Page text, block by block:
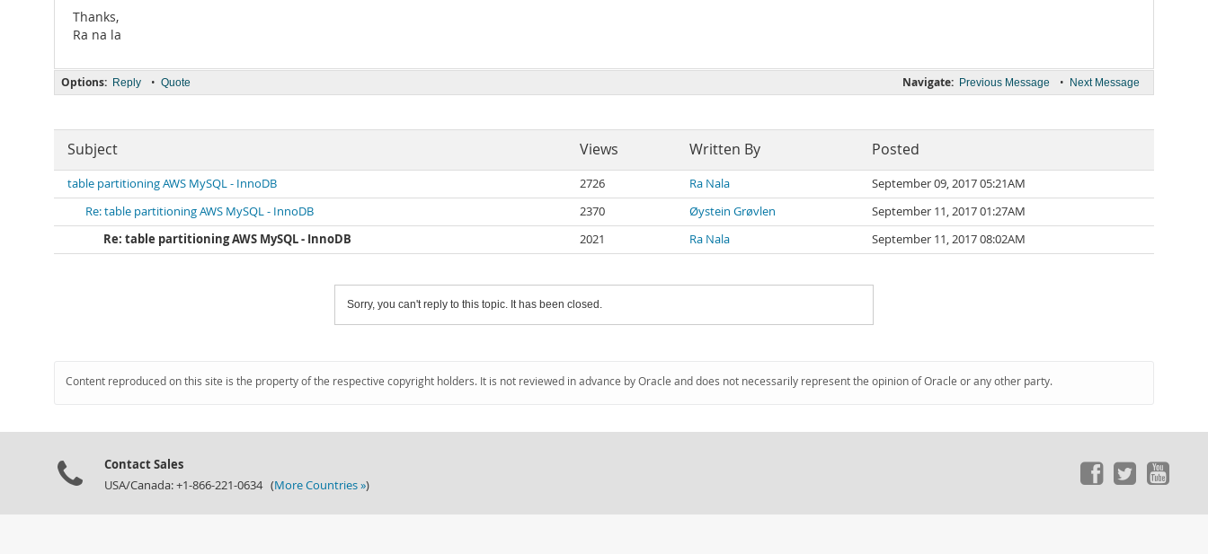
Thanks,
Ra na la
Navigate: Previous Message • Next Message
Options: Reply • Quote
Subject Views Written By Posted
table partitioning AWS MySQL - InnoDB 2726 Ra Nala
September 09, 2017 05:21AM
Re: table partitioning AWS MySQL - InnoDB
2370 Øystein Grøvlen
September 11, 2017 01:27AM
Re: table partitioning AWS MySQL - InnoDB
2021 Ra Nala September 11, 2017 08:02AM
Sorry, you can't reply to this topic. It has been closed.
Content reproduced on this site is the property of the respective copyright holders. It is not reviewed in advance by Oracle and does not necessarily represent the opinion of Oracle or any other party.
Contact Sales
USA/Canada: +1-866-221-0634 (More Countries »)